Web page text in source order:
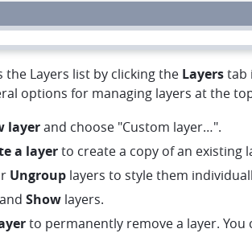
the Layers list by clicking the Layerstab
options for managing layers at the
layerand choose "Custom layer…".
a layerto create a copy of an existing
Ungroup layers to style them
and Show layers.
to permanently remove a layer. You